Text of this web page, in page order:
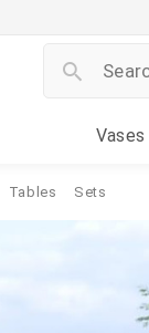
Vases
Tables Sets